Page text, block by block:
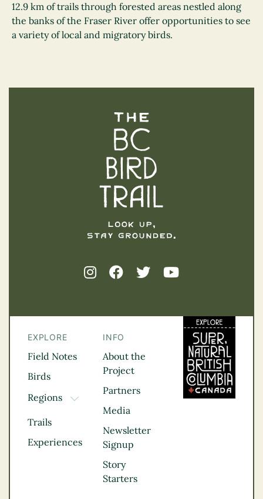
12.9 km of trails through forested areas nestled along
the banks of the Fraser River offer opportunities to see
a variety of local and migratory birds.
EXPLORE
Field Notes
Birds
Regions
TOGGLE DROPDOWN
Kootenay Rockies
Northern BC
Thompson
Vancouver Coast &
Trails
Experiences
INFO
About the
Project
Partners
Media
Newsletter
Signup
Story
Starters